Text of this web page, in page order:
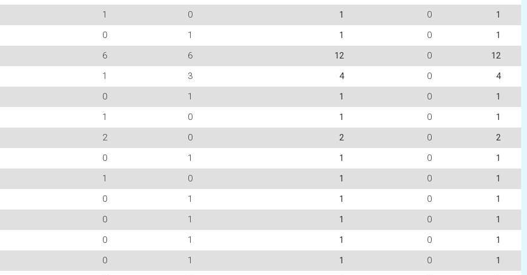
1 0 1 0
1
0 1 1 0
1
6 6 12 0
12
1 3 4 0
4
0 1 1 0
1
1 0 1 0
1
2 0 2 0
2
0 1 1 0
1
1 0 1 0
1
0 1 1 0
1
0 1 1 0
1
0 1 1 0
1
0 1 1 0
1